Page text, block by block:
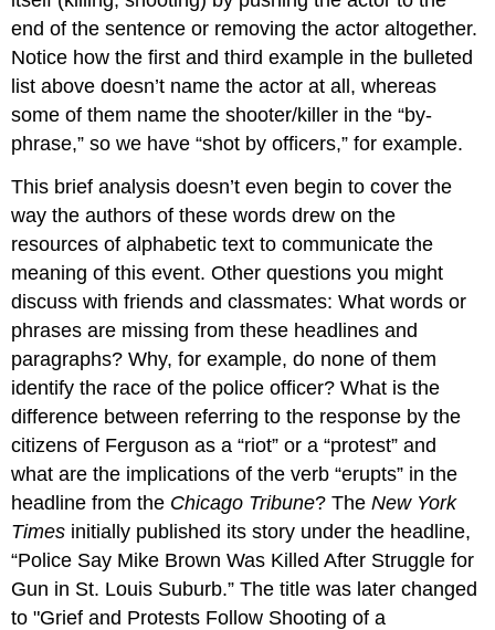
end of the sentence or removing the actor altogether.
Notice how the first and third example in the bulleted
list above doesn’t name the actor at all, whereas
some of them name the shooter/killer in the “by-
phrase,” so we have “shot by officers,” for example.
This brief analysis doesn’t even begin to cover the
way the authors of these words drew on the
resources of alphabetic text to communicate the
meaning of this event. Other questions you might
discuss with friends and classmates: What words or
phrases are missing from these headlines and
paragraphs? Why, for example, do none of them
identify the race of the police officer? What is the
difference between referring to the response by the
citizens of Ferguson as a “riot” or a “protest” and
what are the implications of the verb “erupts” in the
headline from the Chicago Tribune? TheNew York
Times initially published its story under the headline,
“Police Say Mike Brown Was Killed After Struggle for
Gun in St. Louis Suburb.” The title was later changed
to "Grief and Protests Follow Shooting of a